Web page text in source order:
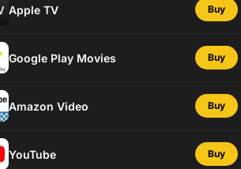
Apple TV Buy
Google Play Movies Buy
Amazon Video Buy
YouTube Buy